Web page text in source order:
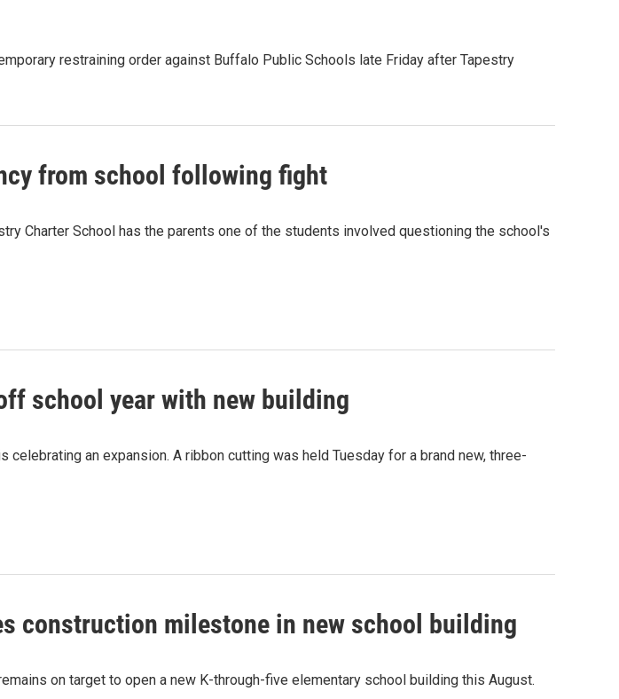
restraining order against Buffalo Public Schools late Friday after Tapestry
from school following fight
Charter School has the parents one of the students involved questioning the school's
school year with new building
celebrating an expansion. A ribbon cutting was held Tuesday for a brand new, three-
construction milestone in new school building
on target to open a new K-through-five elementary school building this August.